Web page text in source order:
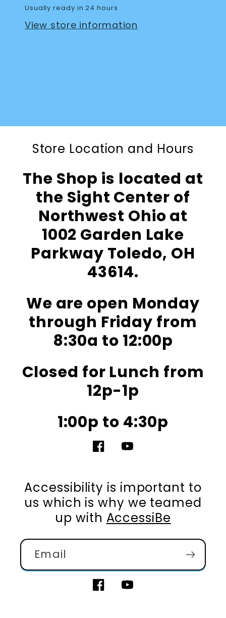
Usually ready in 24 hours
View store information
Store Location and Hours
The Shop is located at
the Sight Center of
Northwest Ohio at
1002 Garden Lake
Parkway Toledo, OH
43614.
We are open Monday
through Friday from
8:30a to 12:00p
Closed for Lunch from
12p-1p
1:00p to 4:30p
FacebookYouTube
Accessibility is important to
us which is why we teamed
up with AccessiBe
Email
FacebookYouTube